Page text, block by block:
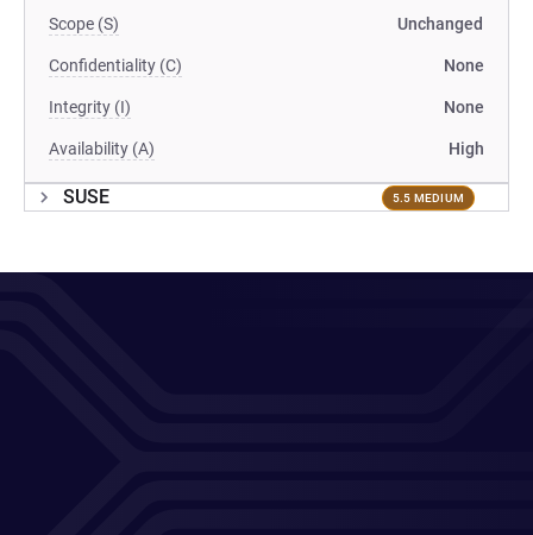
Scope (S) Unchanged
Confidentiality (C) None
Integrity (I) None
Availability (A) High
SUSE 5.5 MEDIUM